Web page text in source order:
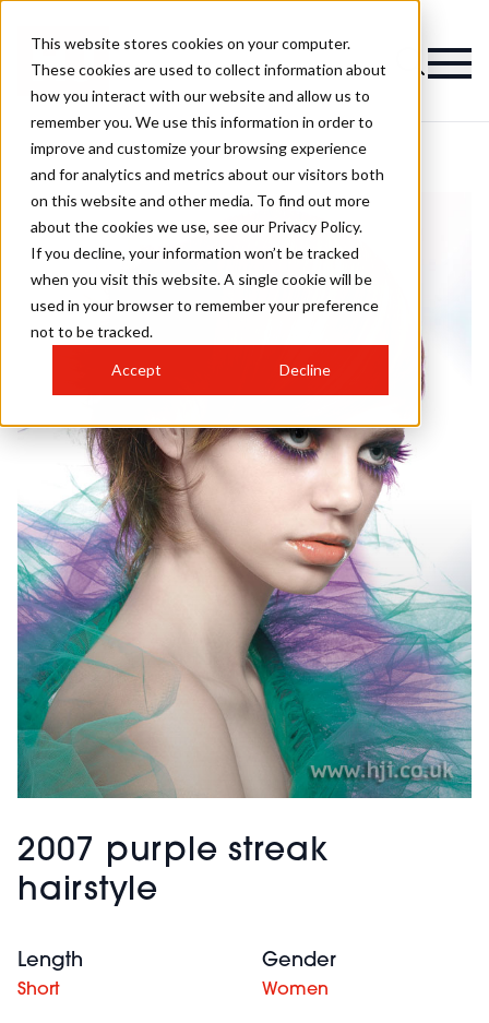
This website stores cookies on your computer.
These cookies are used to collect information about
how you interact with our website and allow us to
remember you. We use this information in order to
improve and customize your browsing experience
and for analytics and metrics about our visitors both
on this website and other media. To find out more
about the cookies we use, see our Privacy Policy.
If you decline, your information won’t be tracked
when you visit this website. A single cookie will be
used in your browser to remember your preference
not to be tracked.
Accept Decline
2007 purple streak
hairstyle
Length
Short
Gender
Women